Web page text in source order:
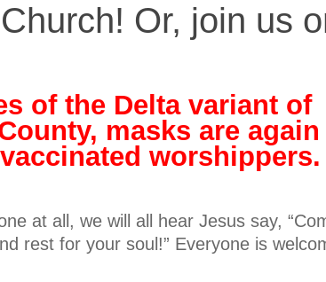
Or, join us
of the Delta variant of
masks are again
worshippers.
at all, we will all hear Jesus say,
rest for your soul!” Everyone is